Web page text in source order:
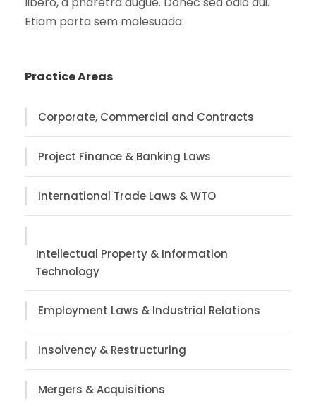
Etiam porta sem malesuada.
Practice Areas
Corporate, Commercial and Contracts
Project Finance & Banking Laws
International Trade Laws & WTO
Intellectual Property & Information
Technology
Employment Laws & Industrial Relations
Insolvency & Restructuring
Mergers & Acquisitions